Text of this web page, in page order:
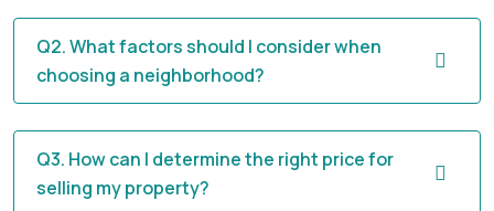
Q2. What factors should I consider when
choosing a neighborhood?
Q3. How can I determine the right price for
selling my property?